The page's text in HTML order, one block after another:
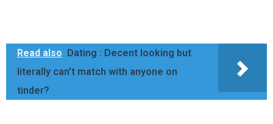
Read also
Dating : Decent looking but
literally can’t match with anyone on
tinder?